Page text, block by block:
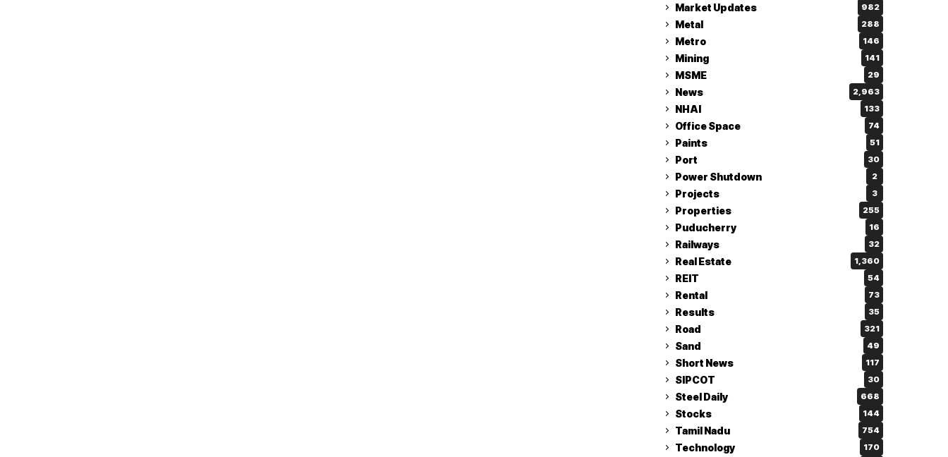
Market Updates 982
Metal 288
Metro 146
Mining 141
MSME 29
News 2,963
NHAI 133
Office Space 74
Paints 51
Port 30
Power Shutdown 2
Projects 3
Properties 255
Puducherry 16
Railways 32
Real Estate 1,360
REIT 54
Rental 73
Results 35
Road 321
Sand 49
Short News 117
SIPCOT 30
Steel Daily 668
Stocks 144
Tamil Nadu 754
Technology 170